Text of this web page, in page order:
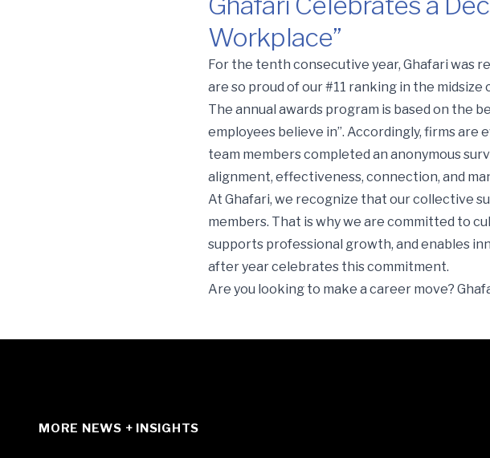
Workplace”
Ghafari Celebrates a Decade as a Detroit
For the tenth consecutive year, Ghafari was
are so proud of our #11 ranking in the midsize
The annual awards program is based on the
employees believe in”. Accordingly, firms are
team members completed an anonymous
alignment, effectiveness, connection, and
At Ghafari, we recognize that our collective
members. That is why we are committed to
supports professional growth, and enables
after year celebrates this commitment.
Are you looking to make a career move?
MORE NEWS + INSIGHTS